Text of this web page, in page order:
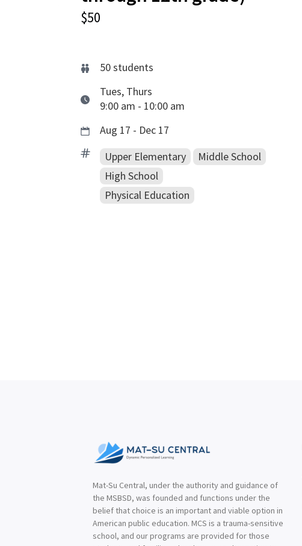
$50
50students
Tues, Thurs
9:00 am - 10:00 am
Aug 17 - Dec 17
Upper Elementary
Middle School
High School
Physical Education
Mat-Su Central, under the authority and guidance of
the MSBSD, was founded and functions under the
belief that choice is an important and viable option in
American public education. MCS is a trauma-sensitive
school, and our programs are provided for those